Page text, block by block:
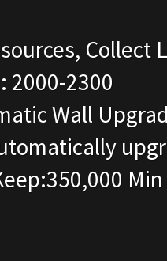
Collect
2000-2300
Wall